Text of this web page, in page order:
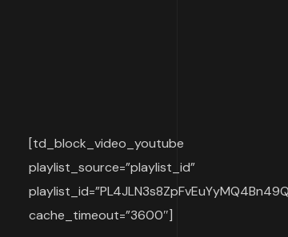
[td_block_video_youtube
playlist_source=”playlist_id”
cache_timeout=”3600″]